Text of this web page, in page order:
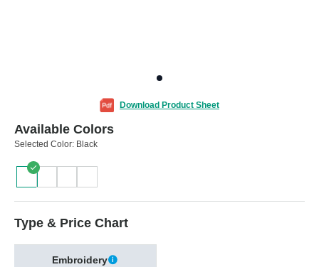
Download Product Sheet
Available Colors
Selected Color: Black
Type & Price Chart
Embroidery